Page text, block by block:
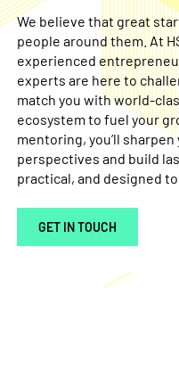
We believe that great
people around them. At
experienced
experts are here to
match you with world-
ecosystem to fuel your
mentoring, you’ll
perspectives and build
practical, and designed
GET IN TOUCH